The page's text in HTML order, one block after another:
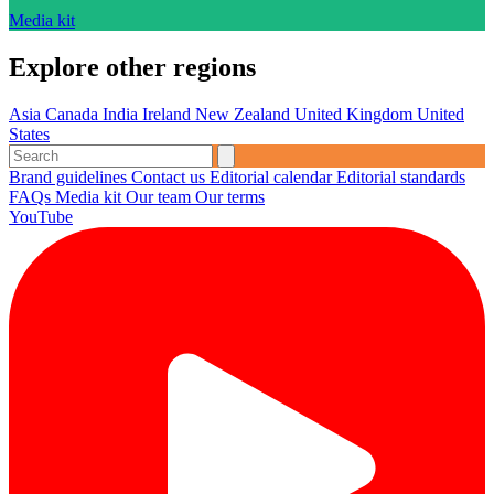
Media kit
Explore other regions
Asia Canada India Ireland New Zealand United Kingdom United
States
Brand guidelines Contact us Editorial calendarEditorial standards
FAQs Media kit Our team Our terms
YouTube